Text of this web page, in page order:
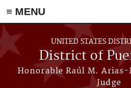
≡ MENU
Skip to main content
UNITED STATES
District of
Honorable Raúl M.
Judge